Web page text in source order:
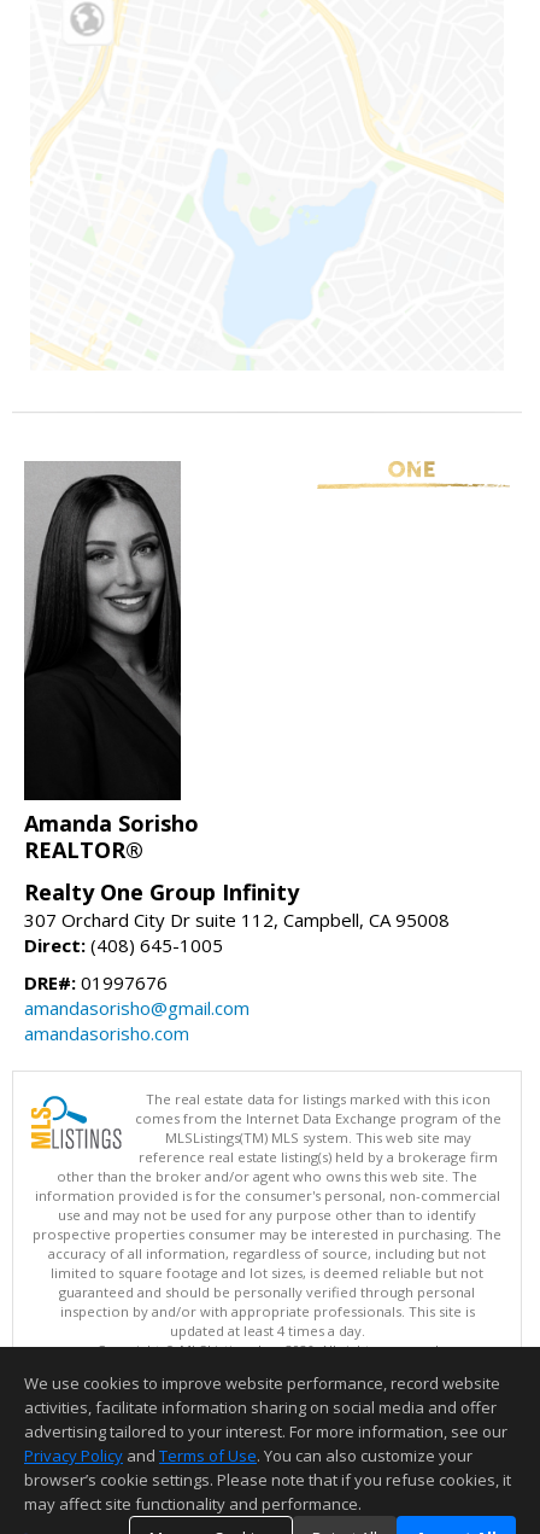
Amanda Sorisho
REALTOR®
Realty One Group Infinity
307 Orchard City Dr suite 112, Campbell, CA 95008
Direct: (408) 645-1005
DRE#: 01997676
amandasorisho@gmail.com
amandasorisho.com
The real estate data for listings marked with this icon
comes from the Internet Data Exchange program of the
MLSListings(TM) MLS system. This web site may
reference real estate listing(s) held by a brokerage firm
other than the broker and/or agent who owns this web site. The
information provided is for the consumer's personal, non-commercial
use and may not be used for any purpose other than to identify
prospective properties consumer may be interested in purchasing. The
accuracy of all information, regardless of source, including but not
limited to square footage and lot sizes, is deemed reliable but not
guaranteed and should be personally verified through personal
inspection by and/or with appropriate professionals. This site is
updated at least 4 times a day.
Copyright © MLSListings Inc. 2026. All rights reserved
This content last updated on 08/08/2026 03:37 AM.
Information deemed reliable but not guaranteed to be accurate.
We use cookies to improve website performance, record website
activities, facilitate information sharing on social media and offer
advertising tailored to your interest. For more information, see our
Privacy Policy and Terms of Use. You can also customize your
browser’s cookie settings. Please note that if you refuse cookies, it
may affect site functionality and performance.